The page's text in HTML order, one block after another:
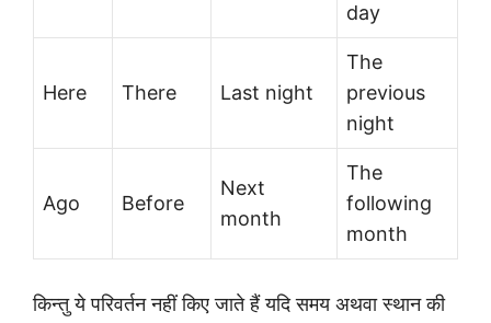
day
Here There Last night
The
previous
night
Ago Before
Next
month
The
following
month
किन्तु ये परिवर्तन नहीं किए जाते हैं यदि समय अथवा स्थान की